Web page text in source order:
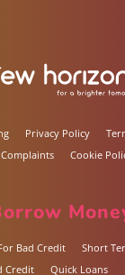
Privacy Policy
Complaints Cookie
Bad Credit
Short
Credit
Quick Loans